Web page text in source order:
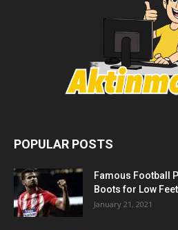
POPULAR POSTS
Famous Football
Boots for Low
January 21, 2021